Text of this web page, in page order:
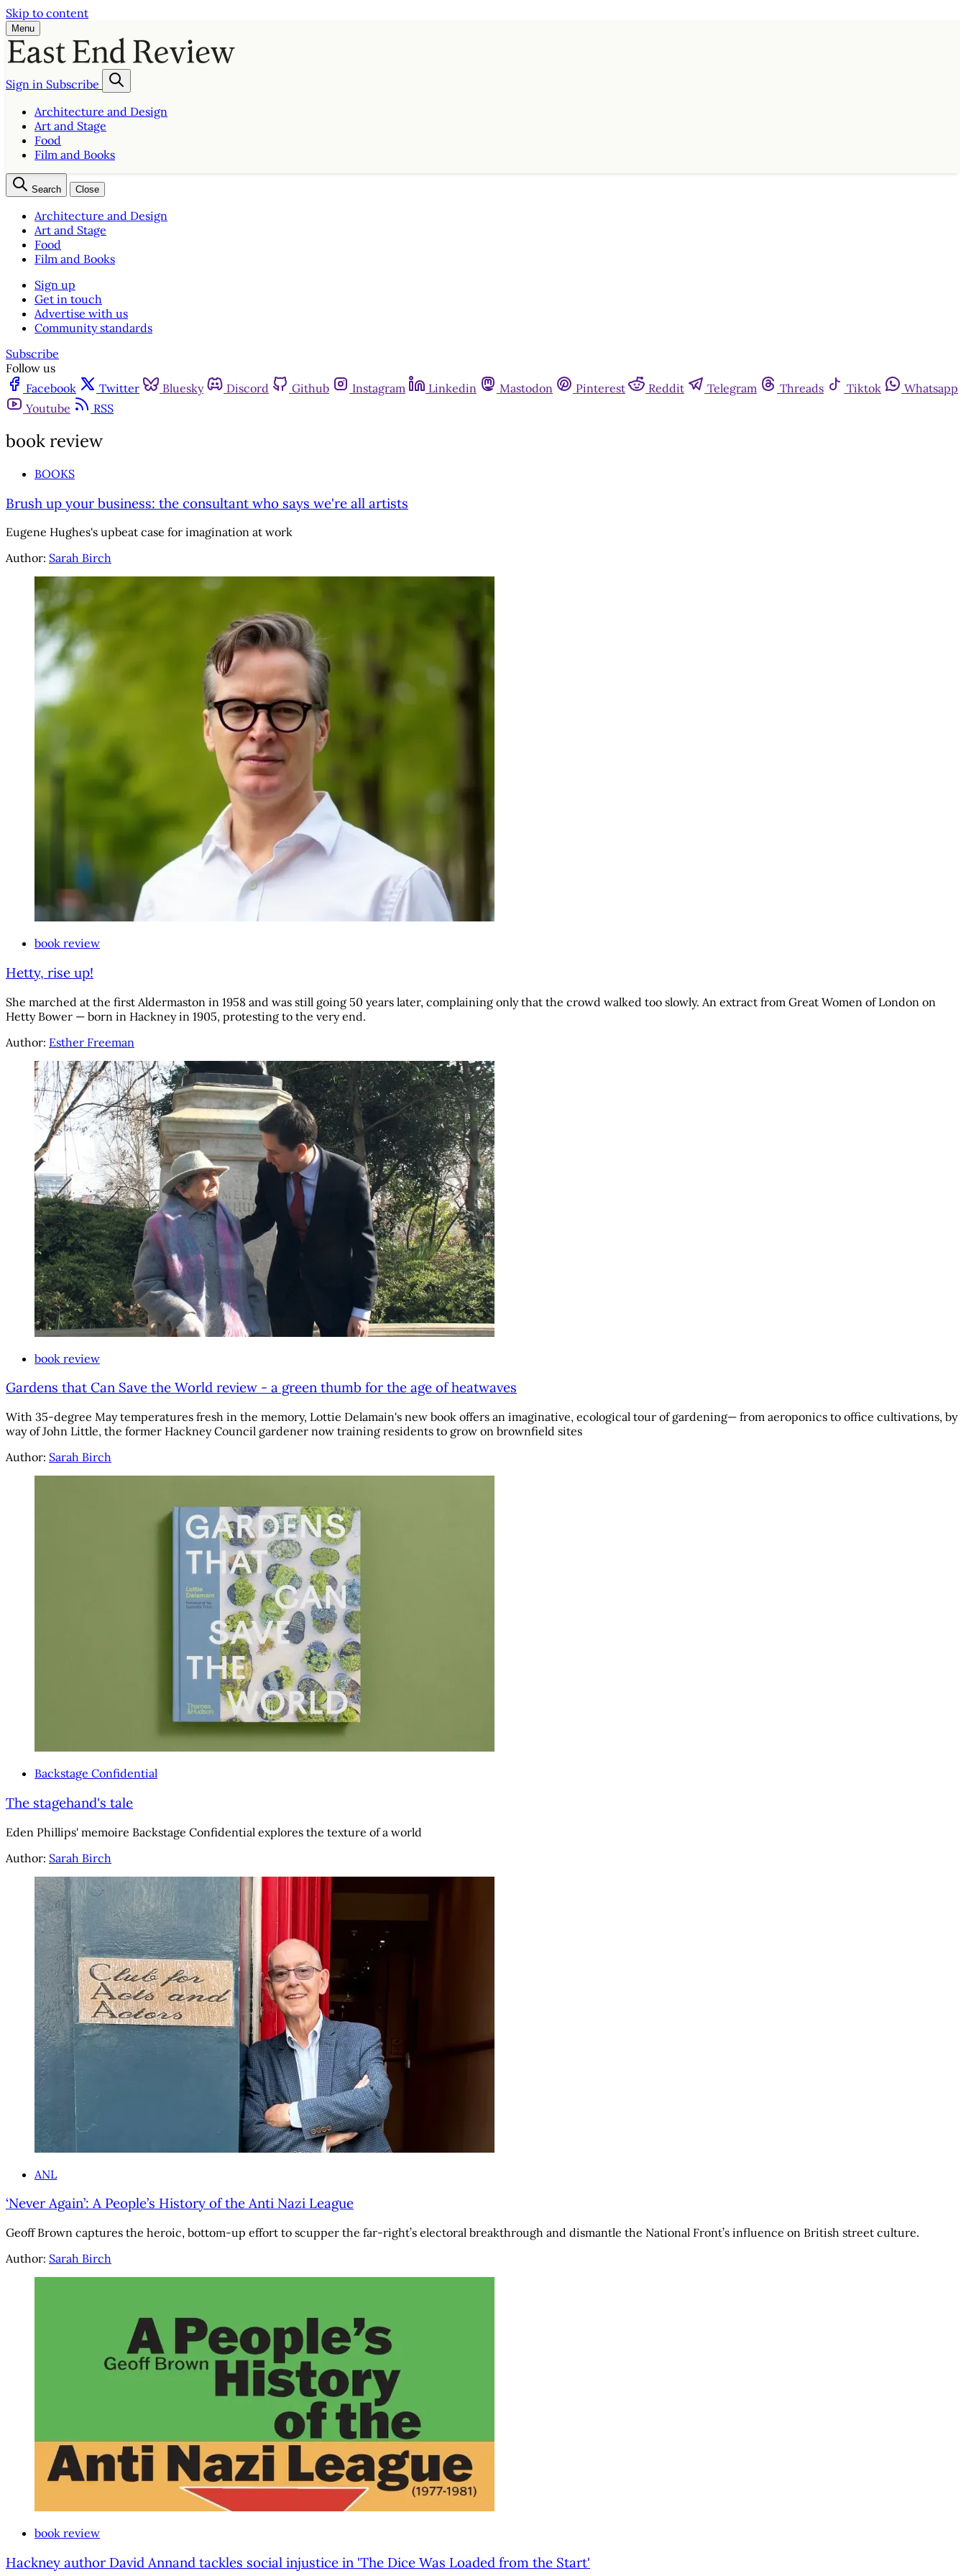
Skip to content
Menu
Sign in Subscribe
Architecture and Design
Art and Stage
Food
Film and Books
Search Close
Architecture and Design
Art and Stage
Food
Film and Books
Sign up
Get in touch
Advertise with us
Community standards
Subscribe
Follow us
Facebook
Twitter Bluesky Discord Github Instagram Linkedin Mastodon Pinterest Reddit Telegram Threads Tiktok
Whatsapp
Youtube
RSS
book review
BOOKS
Brush up your business: the consultant who says we're all artists
Eugene Hughes's upbeat case for imagination at work
Author: Sarah Birch
book review
Hetty, rise up!
She marched at the first Aldermaston in 1958 and was still going 50 years later, complaining only that the crowd walked too slowly. An extract from Great Women of London on
Hetty Bower — born in Hackney in 1905, protesting to the very end.
Author: Esther Freeman
book review
Gardens that Can Save the World review - a green thumb for the age of heatwaves
With 35-degree May temperatures fresh in the memory, Lottie Delamain's new book offers an imaginative, ecological tour of gardening— from aeroponics to office cultivations, by
way of John Little, the former Hackney Council gardener now training residents to grow on brownfield sites
Author: Sarah Birch
Backstage Confidential
The stagehand's tale
Eden Phillips' memoire Backstage Confidential explores the texture of a world
Author: Sarah Birch
ANL
‘Never Again’: A People’s History of the Anti Nazi League
Geoff Brown captures the heroic, bottom-up effort to scupper the far-right’s electoral breakthrough and dismantle the National Front’s influence on British street culture.
Author: Sarah Birch
book review
Hackney author David Annand tackles social injustice in 'The Dice Was Loaded from the Start'